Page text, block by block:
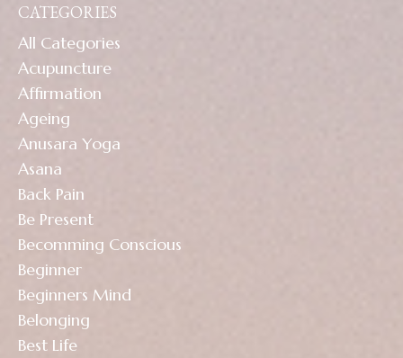
CATEGORIES
All Categories
Acupuncture
Affirmation
Ageing
Anusara Yoga
Asana
Back Pain
Be Present
Becomming Conscious
Beginner
Beginners Mind
Belonging
Best Life